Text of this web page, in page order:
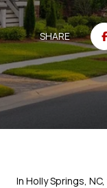
SHARE
In Holly Springs,